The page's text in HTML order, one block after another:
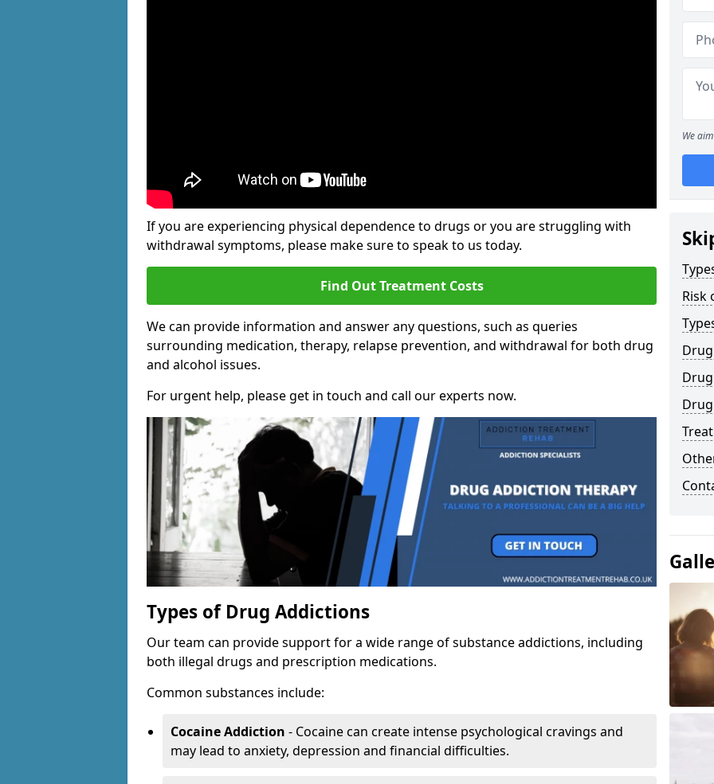
If you are experiencing physical dependence to drugs or you are struggling with
withdrawal symptoms, please make sure to speak to us today.
Find Out Treatment Costs
We can provide information and answer any questions, such as queries
surrounding medication, therapy, relapse prevention, and withdrawal for both drug
and alcohol issues.
For urgent help, please get in touch and call our experts now.
Types of Drug Addictions
Our team can provide support for a wide range of substance addictions, including
both illegal drugs and prescription medications.
Common substances include:
Cocaine Addiction - Cocaine can create intense psychological cravings and
may lead to anxiety, depression and financial difficulties.
We
Risk